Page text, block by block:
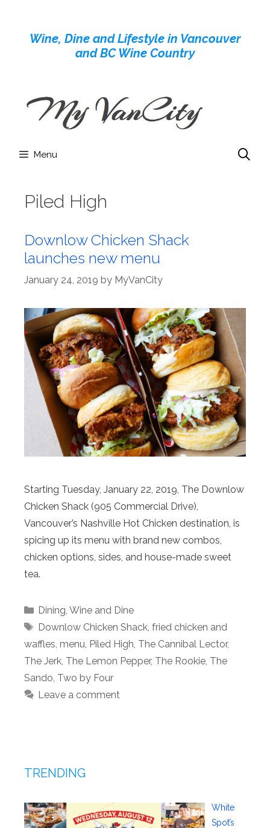
contentWine, Dine and Lifestyle in Vancouver
and BC Wine Country
Menu
Piled High
Downlow Chicken Shack
launches new menu
January 24, 2019 by MyVanCity
Starting Tuesday, January 22, 2019, The Downlow
Chicken Shack (905 Commercial Drive),
Vancouver’s Nashville Hot Chicken destination, is
spicing up its menu with brand new combos,
chicken options, sides, and house-made sweet
tea.
Categories
Dining Wine and Dine
Tags
Downlow Chicken Shack, fried chicken and
waffles menu Piled High The Cannibal Lector,
The Jerk The Lemon Pepper, The Rookie The
Sando Two by Four
Leave a comment
TRENDING
White
Spot’s